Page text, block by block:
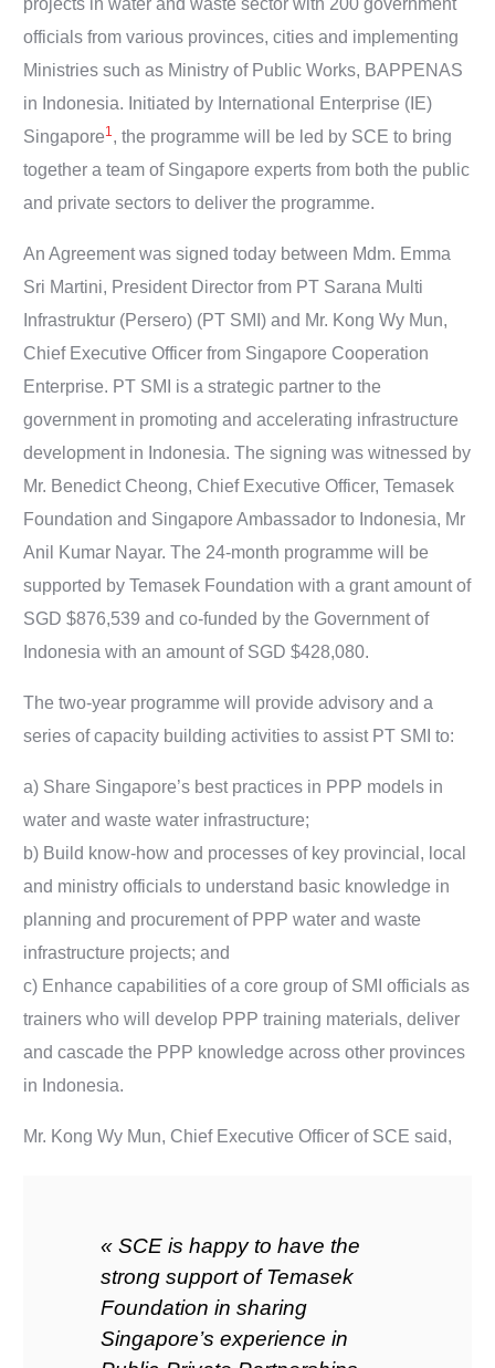
projects in water and waste sector with 200 government
officials from various provinces, cities and implementing
Ministries such as Ministry of Public Works, BAPPENAS
in Indonesia. Initiated by International Enterprise (IE)
Singapore1, the programme will be led by SCE to bring
together a team of Singapore experts from both the public
and private sectors to deliver the programme.
An Agreement was signed today between Mdm. Emma
Sri Martini, President Director from PT Sarana Multi
Infrastruktur (Persero) (PT SMI) and Mr. Kong Wy Mun,
Chief Executive Officer from Singapore Cooperation
Enterprise. PT SMI is a strategic partner to the
government in promoting and accelerating infrastructure
development in Indonesia. The signing was witnessed by
Mr. Benedict Cheong, Chief Executive Officer, Temasek
Foundation and Singapore Ambassador to Indonesia, Mr
Anil Kumar Nayar. The 24-month programme will be
supported by Temasek Foundation with a grant amount of
SGD $876,539 and co-funded by the Government of
Indonesia with an amount of SGD $428,080.
The two-year programme will provide advisory and a
series of capacity building activities to assist PT SMI to:
a) Share Singapore’s best practices in PPP models in
water and waste water infrastructure;
b) Build know-how and processes of key provincial, local
and ministry officials to understand basic knowledge in
planning and procurement of PPP water and waste
infrastructure projects; and
c) Enhance capabilities of a core group of SMI officials as
trainers who will develop PPP training materials, deliver
and cascade the PPP knowledge across other provinces
in Indonesia.
Mr. Kong Wy Mun, Chief Executive Officer of SCE said,
« SCE is happy to have the
strong support of Temasek
Foundation in sharing
Singapore’s experience in